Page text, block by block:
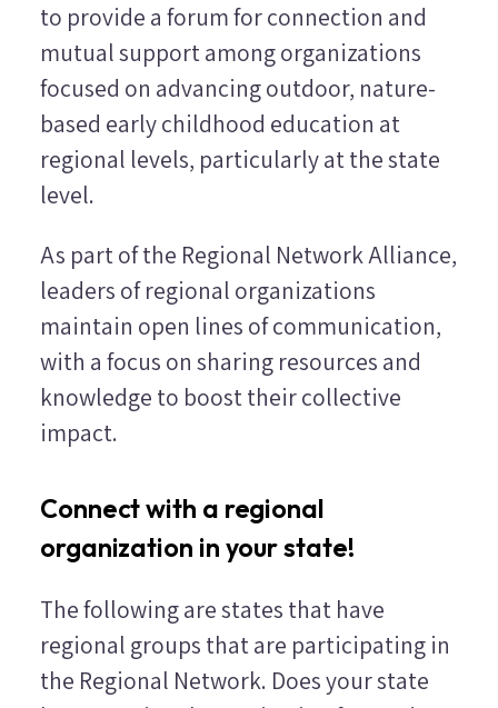
to provide a forum for connection and
mutual support among organizations
focused on advancing outdoor, nature-
based early childhood education at
regional levels, particularly at the state
level.
As part of the Regional Network Alliance,
leaders of regional organizations
maintain open lines of communication,
with a focus on sharing resources and
knowledge to boost their collective
impact.
Connect with a regional
organization in your state!
The following are states that have
regional groups that are participating in
the Regional Network. Does your state